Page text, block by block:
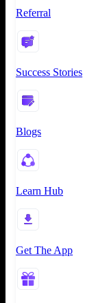
Referral
Success Stories
Blogs
Learn Hub
Get The App